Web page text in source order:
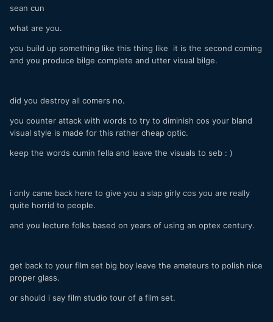
sean cun
what are you.
you build up something like this thing like it is the second coming
and you produce bilge complete and utter visual bilge.
did you destroy all comers no.
you counter attack with words to try to diminish cos your bland
visual style is made for this rather cheap optic.
keep the words cumin fella and leave the visuals to seb : )
i only came back here to give you a slap girly cos you are really
quite horrid to people.
and you lecture folks based on years of using an optex century.
get back to your film set big boy leave the amateurs to polish nice
proper glass.
or should i say film studio tour of a film set.